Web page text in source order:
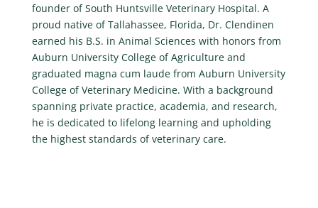
founder of South Huntsville Veterinary Hospital. A
proud native of Tallahassee, Florida, Dr. Clendinen
earned his B.S. in Animal Sciences with honors from
Auburn University College of Agriculture and
graduated magna cum laude from Auburn University
College of Veterinary Medicine. With a background
spanning private practice, academia, and research,
he is dedicated to lifelong learning and upholding
the highest standards of veterinary care.